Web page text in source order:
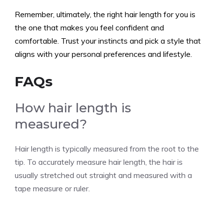
Remember, ultimately, the right hair length for you is
the one that makes you feel confident and
comfortable. Trust your instincts and pick a style that
aligns with your personal preferences and lifestyle.
FAQs
How hair length is
measured?
Hair length is typically measured from the root to the
tip. To accurately measure hair length, the hair is
usually stretched out straight and measured with a
tape measure or ruler.